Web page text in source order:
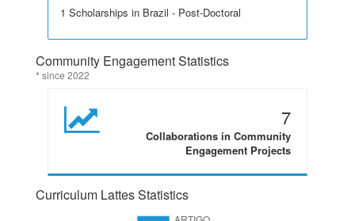
1 Scholarships in Brazil - Post-Doctoral
Community Engagement Statistics
* since 2022
7
Collaborations in Community
Engagement Projects
Curriculum Lattes Statistics